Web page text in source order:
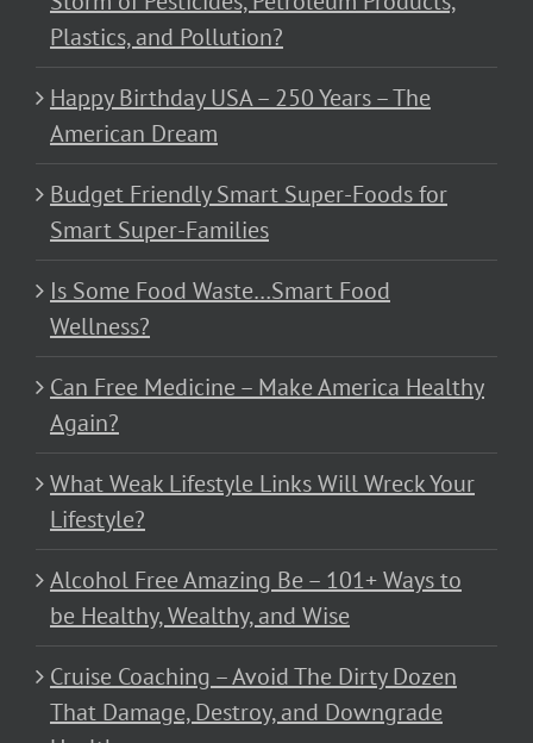
Plastics, and Pollution?
Happy Birthday USA – 250 Years – The
American Dream
Budget Friendly Smart Super-Foods for
Smart Super-Families
Is Some Food Waste…Smart Food
Wellness?
Can Free Medicine – Make America Healthy
Again?
What Weak Lifestyle Links Will Wreck Your
Lifestyle?
Alcohol Free Amazing Be – 101+ Ways to
be Healthy, Wealthy, and Wise
Cruise Coaching – Avoid The Dirty Dozen
That Damage, Destroy, and Downgrade